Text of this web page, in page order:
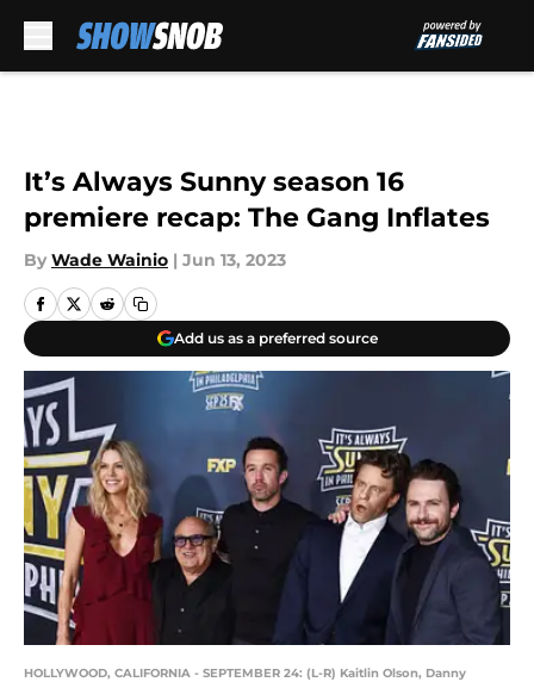
It’s Always Sunny season 16
premiere recap: The Gang Inflates
By Wade Wainio | Jun 13, 2023
Add us as a preferred source
HOLLYWOOD, CALIFORNIA - SEPTEMBER 24: (L-R) Kaitlin Olson, Danny